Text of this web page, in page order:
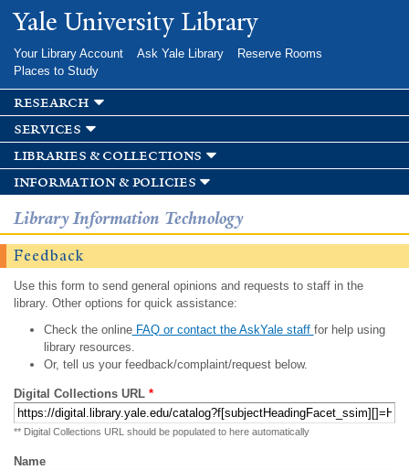
Skip to
main
Yale University Library
Your Library Account Ask Yale Library
Reserve Rooms
Places to Study
research
services
libraries & collections
information & policies
Library Information Technology
Feedback
Use this form to send general opinions and requests to staff in the
library. Other options for quick assistance:
Check the onlineFAQ or contact the AskYale staff for help using
library resources.
Or, tell us your feedback/complaint/request below.
Digital Collections URL *
** Digital Collections URL should be populated to here automatically
Name